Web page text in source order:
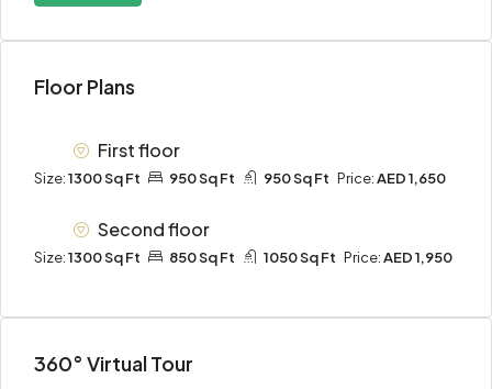
Floor Plans
First floor
Size:1300 Sq Ft 950 Sq Ft 950 Sq Ft Price:AED 1,650
Second floor
Size:1300 Sq Ft 850 Sq Ft 1050 Sq Ft Price:AED 1,950
360° Virtual Tour